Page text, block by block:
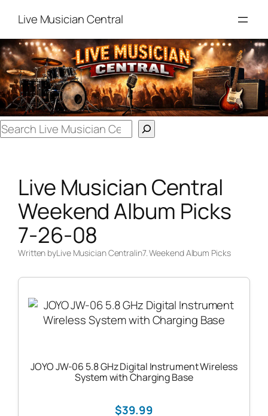
content
Live Musician Central
Search
Live Musician Central
Weekend Album Picks
7-26-08
Written byLive Musician Centralin7. Weekend Album Picks
JOYO JW-06 5.8 GHz Digital Instrument Wireless
System with Charging Base
$39.99